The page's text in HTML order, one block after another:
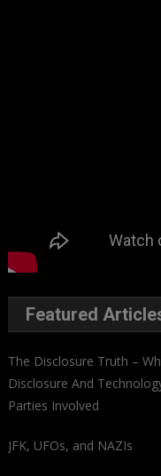
Featured
The Disclosure Truth –
Disclosure And
Parties Involved
JFK, UFOs, and NAZIs